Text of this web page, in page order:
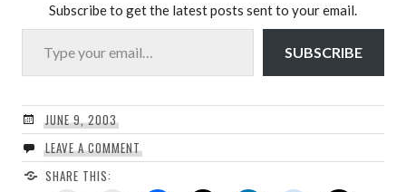
Subscribe to get the latest posts sent to your email.
Type your email…
SUBSCRIBE
JUNE 9, 2003
LEAVE A COMMENT
SHARE THIS: